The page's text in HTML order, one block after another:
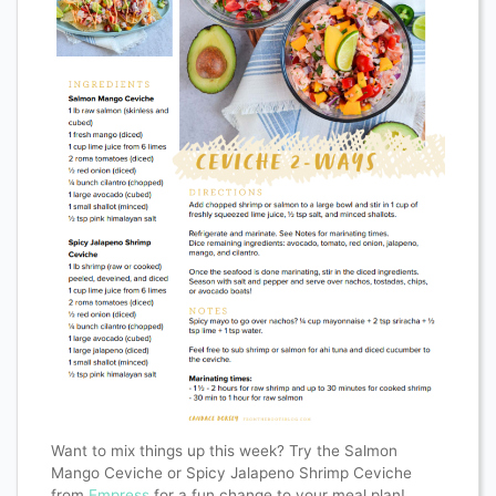
Want to mix things up this week? Try the Salmon
Mango Ceviche or Spicy Jalapeno Shrimp Ceviche